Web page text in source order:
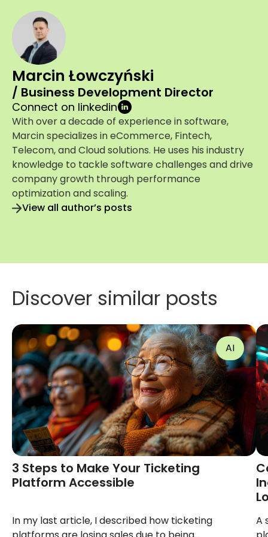
Marcin Łowczyński
/ Business Development Director
Connect on linkedin
With over a decade of experience in software,
Marcin specializes in eCommerce, Fintech,
Telecom, and Cloud solutions. He uses his industry
knowledge to tackle software challenges and drive
company growth through performance
optimization and scaling.
View all author’s posts
Discover similar posts
AI
3 Steps to Make Your Ticketing
Platform Accessible
In my last article, I described how ticketing
A